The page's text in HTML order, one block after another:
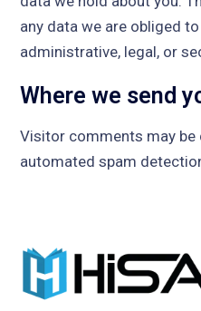
any data we are obliged
administrative, legal, or
Where we send
Visitor comments may be
automated spam